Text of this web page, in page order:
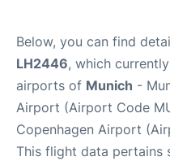
Below, you can find
LH2446, which
airports of Munich -
Airport (Airport Code
Copenhagen Airport
This flight data